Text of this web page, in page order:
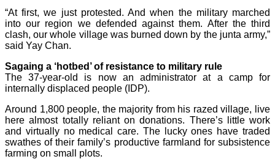
“At first, we just protested. And when the military marched
into our region we defended against them. After the third
clash, our whole village was burned down by the junta army,”
said Yay Chan.
Sagaing a ‘hotbed’ of resistance to military rule
The 37-year-old is now an administrator at a camp for
internally displaced people (IDP).
Around 1,800 people, the majority from his razed village, live
here almost totally reliant on donations. There’s little work
and virtually no medical care. The lucky ones have traded
swathes of their family’s productive farmland for subsistence
farming on small plots.